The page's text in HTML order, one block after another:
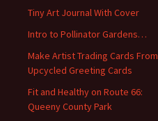
f
r
:
Tiny Art Journal With Cover
Intro to Pollinator Gardens…
Make Artist Trading Cards From
Upcycled Greeting Cards
Fit and Healthy on Route 66:
Queeny County Park